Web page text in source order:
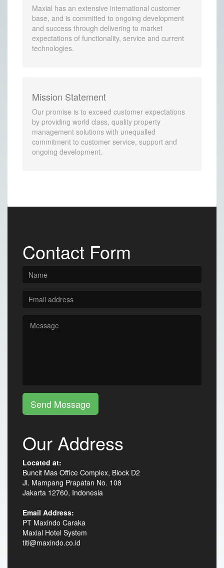
Maxial has an extensive international customer
base, and is committed to ongoing development
and success through delivering to market
expectations of functionality, service and current
technologies.
Mission Statement
Our promise is to exceed customer expectations
by providing world class, quality property
management solutions with unequalled
commitment to customer service, support and
ongoing development.
Contact Form
Send Message
Our Address
Located at:
Buncit Mas Office Complex, Block D2
Jl. Mampang Prapatan No. 108
Jakarta 12760, Indonesia
Email Address:
PT Maxindo Caraka
Maxial Hotel System
titi@maxindo.co.id